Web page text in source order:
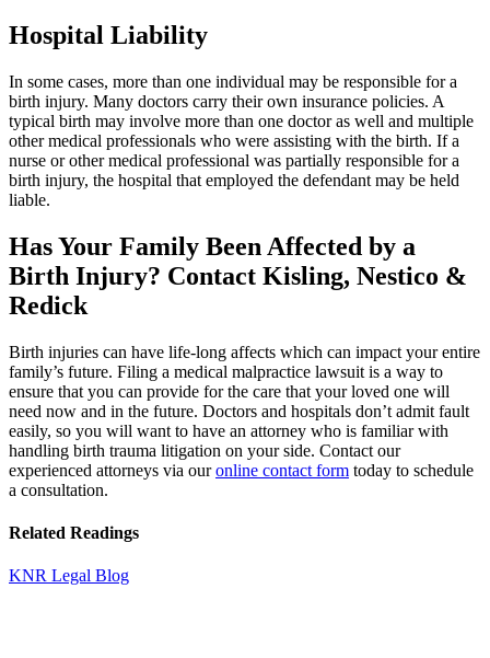
Hospital Liability
In some cases, more than one individual may be responsible for a
birth injury. Many doctors carry their own insurance policies. A
typical birth may involve more than one doctor as well and multiple
other medical professionals who were assisting with the birth. If a
nurse or other medical professional was partially responsible for a
birth injury, the hospital that employed the defendant may be held
liable.
Has Your Family Been Affected by a
Birth Injury? Contact Kisling, Nestico &
Redick
Birth injuries can have life-long affects which can impact your entire
family’s future. Filing a medical malpractice lawsuit is a way to
ensure that you can provide for the care that your loved one will
need now and in the future. Doctors and hospitals don’t admit fault
easily, so you will want to have an attorney who is familiar with
handling birth trauma litigation on your side. Contact our
experienced attorneys via ouronline contact form today to schedule
a consultation.
Related Readings
KNR Legal Blog